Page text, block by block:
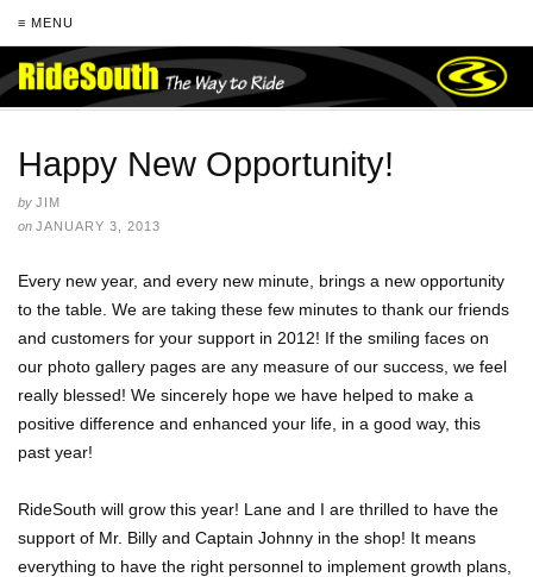
≡ MENU
Happy New Opportunity!
by JIM
on JANUARY 3, 2013
Every new year, and every new minute, brings a new opportunity
to the table. We are taking these few minutes to thank our friends
and customers for your support in 2012! If the smiling faces on
our photo gallery pages are any measure of our success, we feel
really blessed! We sincerely hope we have helped to make a
positive difference and enhanced your life, in a good way, this
past year!
RideSouth will grow this year! Lane and I are thrilled to have the
support of Mr. Billy and Captain Johnny in the shop! It means
everything to have the right personnel to implement growth plans,